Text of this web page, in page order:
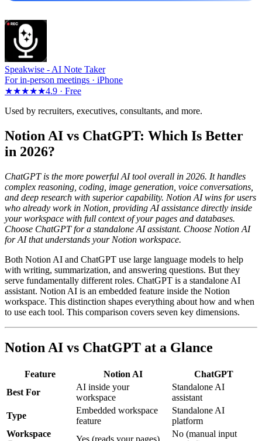
Speakwise - AI Note Taker
For in-person meetings · iPhone
★★★★★4.9 · Free
Used by recruiters, executives, consultants, and more.
Notion AI vs ChatGPT: Which Is Better
in 2026?
ChatGPT is the more powerful AI tool overall in 2026. It handles
complex reasoning, coding, image generation, voice conversations,
and deep research with superior capability. Notion AI wins for users
who already work in Notion, providing AI assistance directly inside
your workspace with full context of your pages and databases.
Choose ChatGPT for a standalone AI assistant. Choose Notion AI
for AI that understands your Notion workspace.
Both Notion AI and ChatGPT use large language models to help
with writing, summarization, and answering questions. But they
serve fundamentally different roles. ChatGPT is a standalone AI
assistant. Notion AI is an embedded feature inside the Notion
workspace. This distinction shapes everything about how and when
to use each tool. This comparison covers seven key dimensions.
Notion AI vs ChatGPT at a Glance
Feature Notion AI
ChatGPT
Best For
AI inside your
workspace
Standalone AI
assistant
Type
Embedded workspace
feature
Standalone AI
platform
Workspace
Yes (reads your pages)
No (manual input